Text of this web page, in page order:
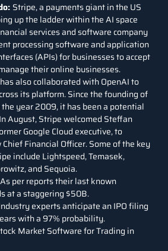
Stripe, a payments giant in the US
up the ladder within the AI space
services and software company
processing software and application
(APIs) for businesses to accept
their online businesses.
also collaborated with OpenAI to
its platform. Since the founding of
year 2009, it has been a potential
August, Stripe welcomed Steffan
Google Cloud executive, to
Financial Officer. Some of the key
include Lightspeed, Temasek,
and Sequoia.
As per reports their last known
at a staggering $50B.
experts anticipate an IPO filing
with a 97% probability.
Market Software for Trading in